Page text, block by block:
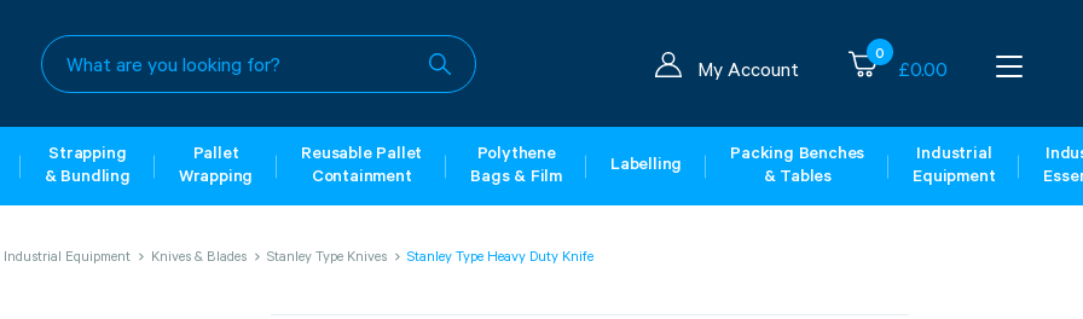
What
are
you
My Account
0
£0.00
Strapping
& Bundling
Pallet
Wrapping
Reusable Pallet
Containment
Polythene
Bags & Film
Labelling
Packing Benches
& Tables
Industrial
Equipment
Industrial Equipment Knives & Blades Stanley Type Knives Stanley Type Heavy Duty Knife